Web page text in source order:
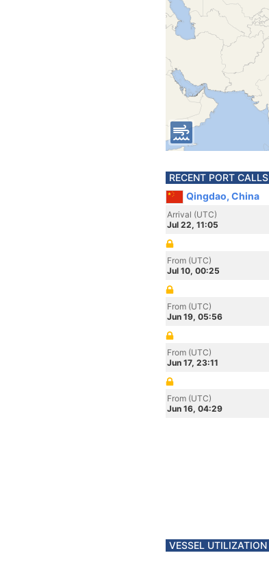
RECENT PORT CALLS
Qingdao, China
Arrival (UTC)
Jul 22, 11:05
From (UTC)
Jul 10, 00:25
From (UTC)
Jun 19, 05:56
From (UTC)
Jun 17, 23:11
From (UTC)
Jun 16, 04:29
VESSEL UTILIZATION